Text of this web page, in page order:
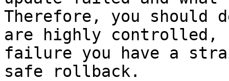
Therefore, you should
are highly controlled,
failure you have a
safe rollback.